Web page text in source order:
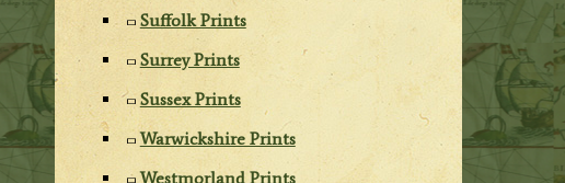
Suffolk Prints
Surrey Prints
Sussex Prints
Warwickshire Prints
Westmorland Prints